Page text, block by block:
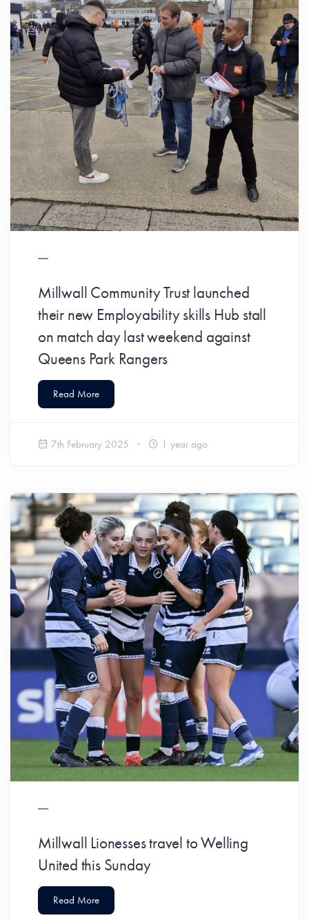
Millwall Community Trust launched
their new Employability skills Hub stall
on match day last weekend against
Queens Park Rangers
Read More
7th February 2025 1 year ago
Millwall Lionesses travel to Welling
United this Sunday
Read More